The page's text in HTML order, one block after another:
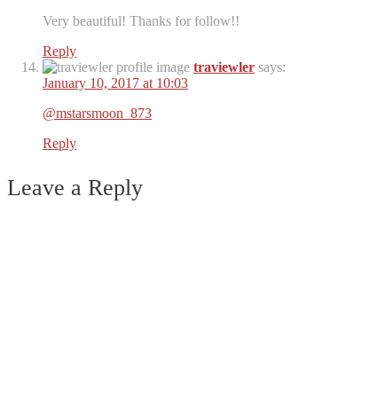
Very beautiful! Thanks for follow!!
Reply
traviewler says:
January 10, 2017 at 10:03
@mstarsmoon_873
Reply
Leave a Reply